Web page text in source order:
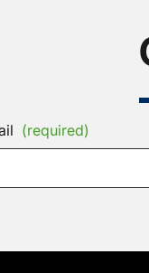
(required)